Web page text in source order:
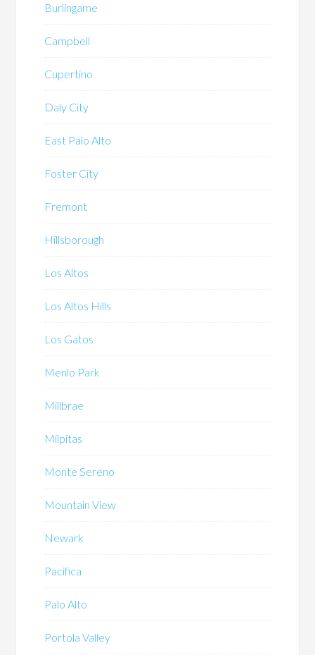
Burlingame
Campbell
Cupertino
Daly City
East Palo Alto
Foster City
Fremont
Hillsborough
Los Altos
Los Altos Hills
Los Gatos
Menlo Park
Millbrae
Milpitas
Monte Sereno
Mountain View
Newark
Pacifica
Palo Alto
Portola Valley